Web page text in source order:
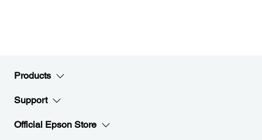
Products
Support
Official Epson Store